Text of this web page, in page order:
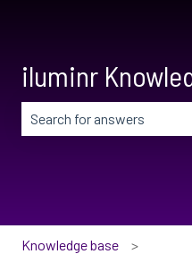
iluminr
Knowledge base